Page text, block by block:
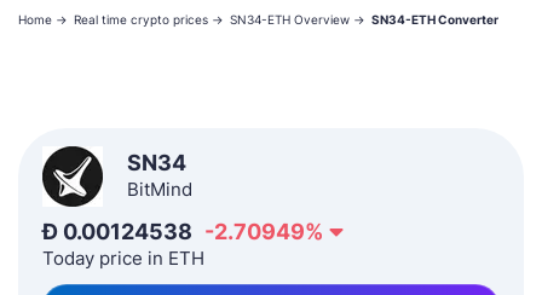
Home -> Real time crypto prices -> SN34-ETH Overview -> SN34-ETH Converter
SN34
BitMind
Ð 0.00124538 -2.70949%
Today price in ETH